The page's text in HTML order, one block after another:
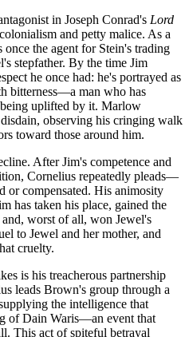
in Joseph Conrad's Lord
and petty malice. As a
once the agent for Stein's trading
stepfather. By the time Jim
he once had: he's portrayed as
bitterness—a man who has
uplifted by it. Marlow
observing his cringing walk
toward those around him.
After Jim's competence and
Cornelius repeatedly pleads—
or compensated. His animosity
has taken his place, gained the
worst of all, won Jewel's
to Jewel and her mother, and
cruelty.
is his treacherous partnership
leads Brown's group through a
the intelligence that
of Dain Waris—an event that
This act of spiteful betrayal